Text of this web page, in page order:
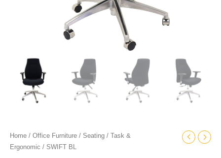
Home / Office Furniture / Seating / Task &
Ergonomic / SWIFT BL